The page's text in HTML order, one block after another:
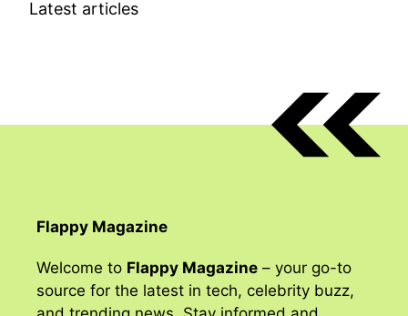
Latest articles
Flappy Magazine
Welcome to Flappy Magazine – your go-to
source for the latest in tech, celebrity buzz,